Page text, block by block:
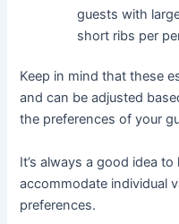
guests with
short ribs per
Keep in mind that these
and can be adjusted
the preferences of your
It’s always a good idea
accommodate individual
preferences.